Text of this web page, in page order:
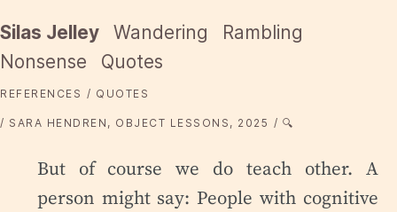
Silas Jelley Wandering
Rambling
Nonsense
Quotes
REFERENCES QUOTES
SARA HENDREN, OBJECT LESSONS, 2025 🔍
But of course we do teach other. A
person might say: People with cognitive